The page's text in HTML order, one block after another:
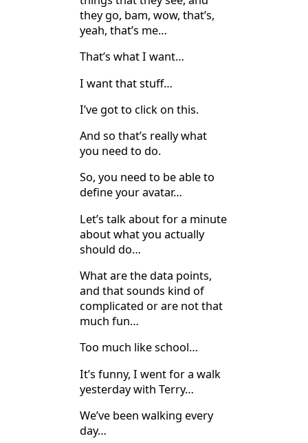
they go, bam, wow, that’s,
yeah, that’s me…
That’s what I want…
I want that stuff…
I’ve got to click on this.
And so that’s really what
you need to do.
So, you need to be able to
define your avatar…
Let’s talk about for a minute
about what you actually
should do…
What are the data points,
and that sounds kind of
complicated or are not that
much fun…
Too much like school…
It’s funny, I went for a walk
yesterday with Terry…
We’ve been walking every
day…